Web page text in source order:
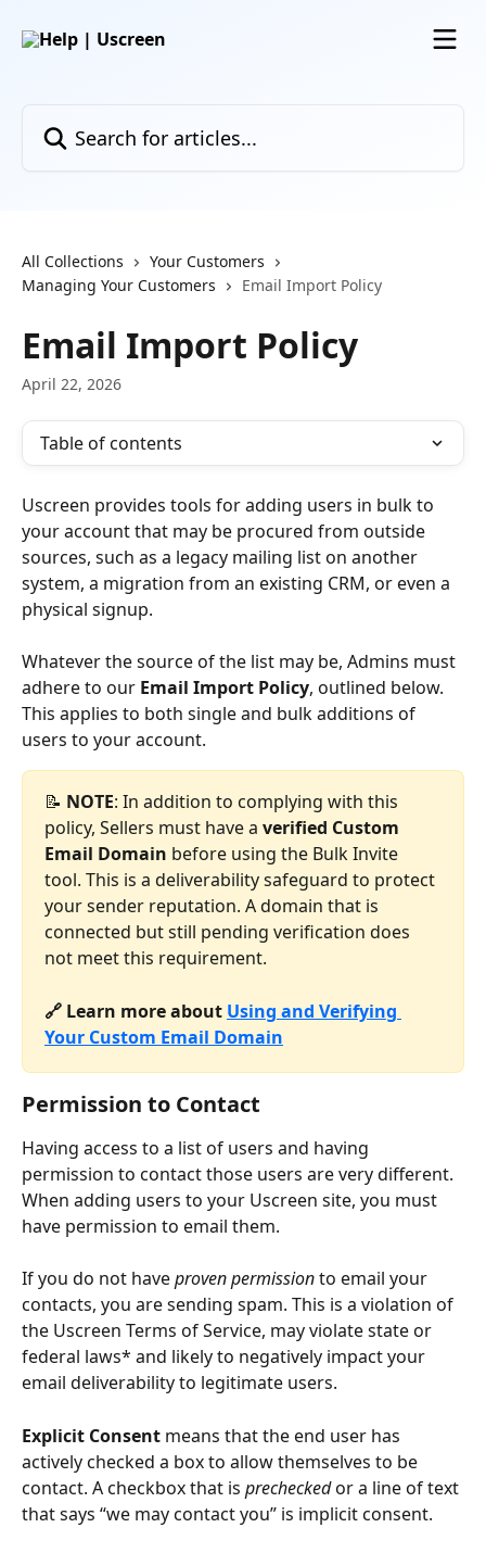
All Collections
Your Customers
Managing Your Customers
Email Import Policy
Email Import Policy
April 22, 2026
Table of contents
Uscreen provides tools for adding users in bulk to
your account that may be procured from outside
sources, such as a legacy mailing list on another
system, a migration from an existing CRM, or even a
physical signup.
Whatever the source of the list may be, Admins must
adhere to our Email Import Policy, outlined below.
This applies to both single and bulk additions of
users to your account.
📝 NOTE: In addition to complying with this
policy, Sellers must have a verified Custom
Email Domain before using the Bulk Invite
tool. This is a deliverability safeguard to protect
your sender reputation. A domain that is
connected but still pending verification does
not meet this requirement.
🔗 Learn more about Using and Verifying
Your Custom Email Domain
Permission to Contact
Having access to a list of users and having
permission to contact those users are very different.
When adding users to your Uscreen site, you must
have permission to email them.
If you do not have proven permission to email your
contacts, you are sending spam. This is a violation of
the Uscreen Terms of Service, may violate state or
federal laws* and likely to negatively impact your
email deliverability to legitimate users.
Explicit Consent means that the end user has
actively checked a box to allow themselves to be
contact. A checkbox that is prechecked or a line of text
that says “we may contact you” is implicit consent.